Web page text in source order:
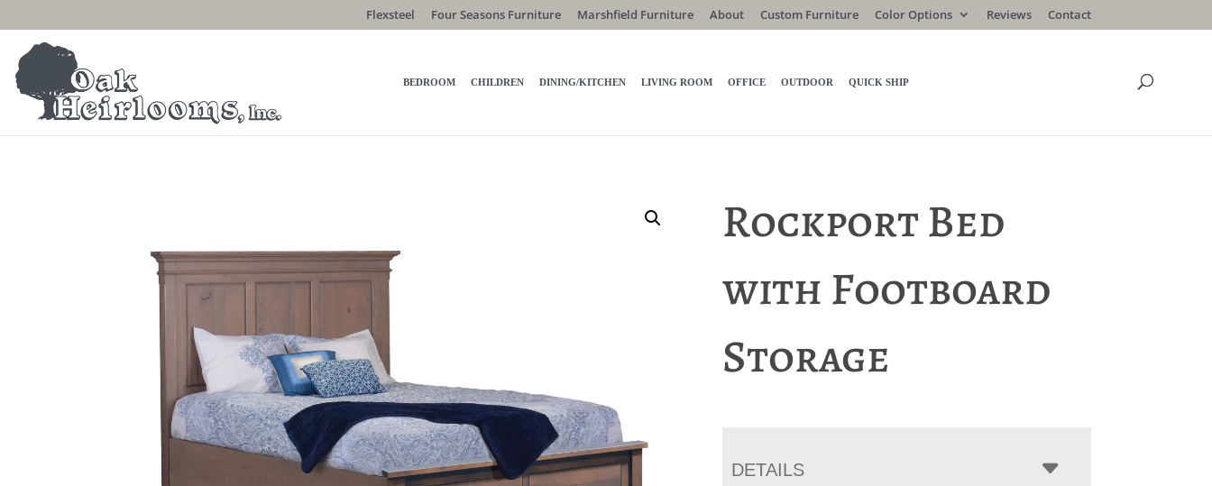
Flexsteel Four Seasons Furniture Marshfield Furniture About Custom Furniture Color Options Reviews Contact
BEDROOM CHILDREN DINING/KITCHEN LIVING ROOM OFFICE OUTDOOR QUICK SHIP
Rockport Bed
with Footboard
Storage
DETAILS